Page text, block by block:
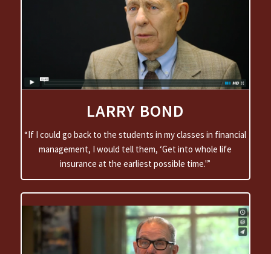
LARRY BOND
“If I could go back to the students in my classes in financial
management, I would tell them, ‘Get into whole life
insurance at the earliest possible time.'”